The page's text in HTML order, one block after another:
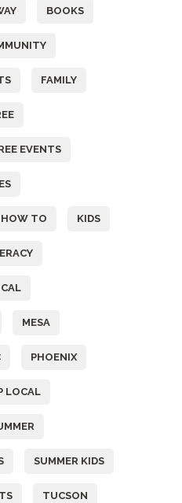
BOOKS
FAMILY
EVENTS
HOW TO KIDS
MESA
PHOENIX
LOCAL
SUMMER KIDS
TUCSON